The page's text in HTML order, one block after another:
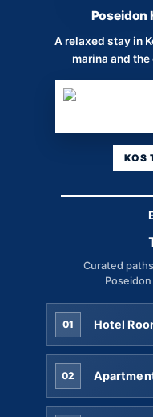
Poseidon
A relaxed stay in
marina and
KOS
Curated
01 Hotel
02